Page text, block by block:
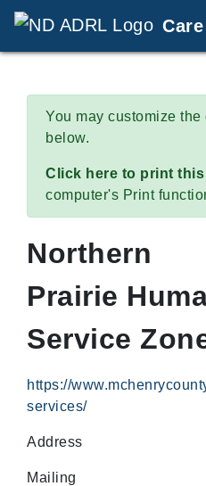
You may customize
below.
Click here to print this
computer's Print
Northern
Prairie
Service
https://
services/
Address
Mailing